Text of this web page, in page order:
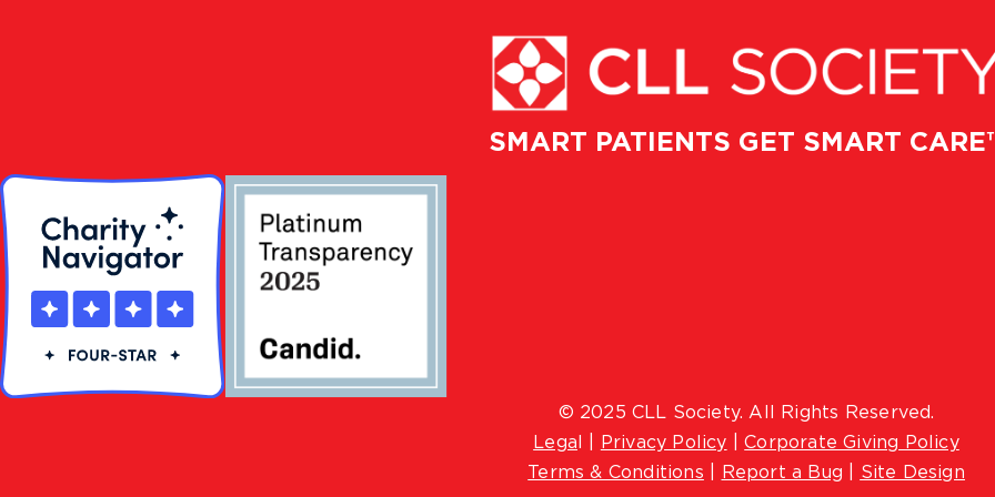
SMART PATIENTS GET SMART
© 2025 CLL Society. All Rights Reserved.
Lega
Privacy Policy |Corporate Giving Policy
Terms & Conditions
Report a Bug Site Design